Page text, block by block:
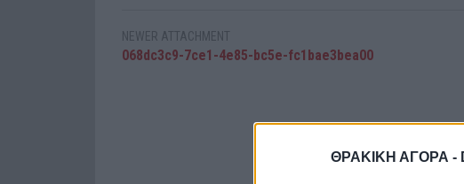
ΘΡΑΚΙΚΗ ΑΓΟΡΑ -
NEWER ATTACHMENT
068dc3c9-7ce1-4e85-bc5e-fc1bae3bea00